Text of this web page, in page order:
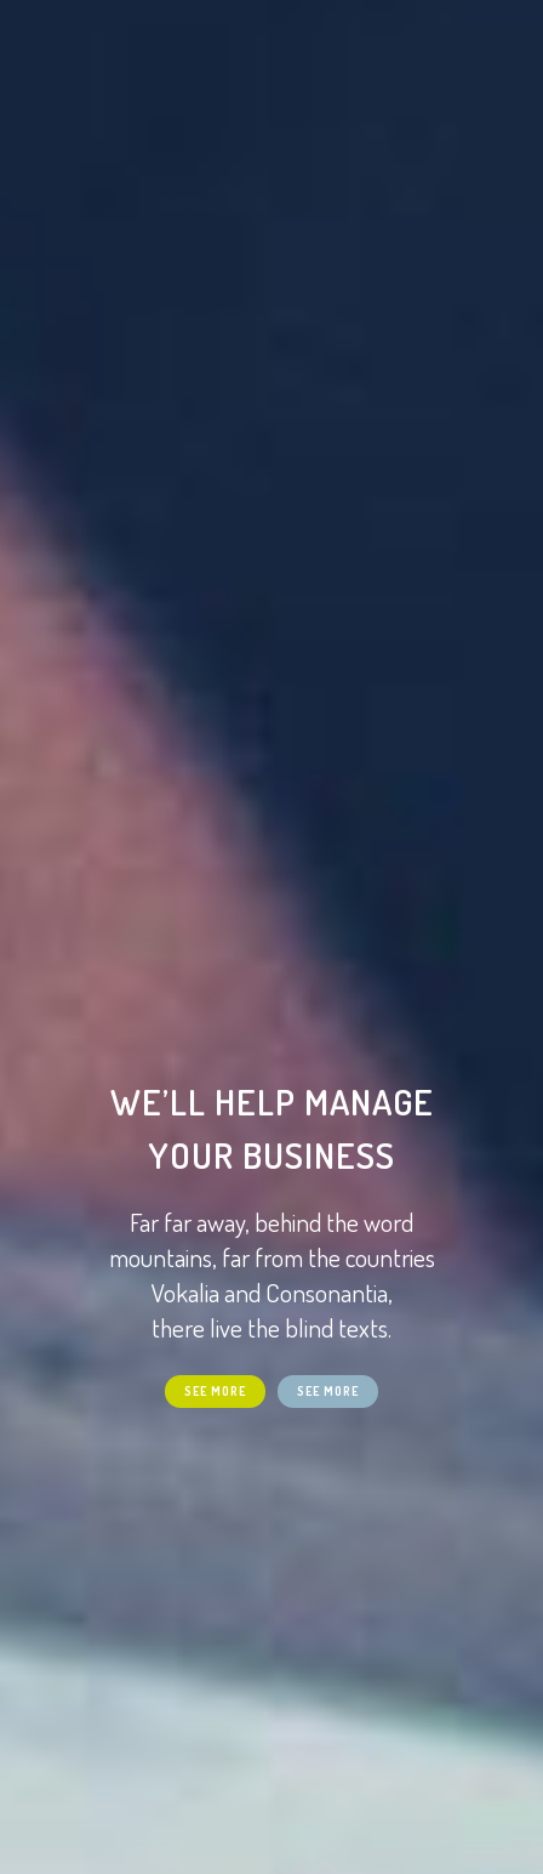
WE’LL HELP MANAGE
YOUR BUSINESS
Far far away, behind the word
mountains, far from the countries
Vokalia and Consonantia,
there live the blind texts.
SEE MORE SEE MORE